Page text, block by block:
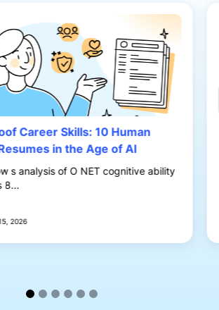
Career Skills: 10 Human
in the Age of AI
s analysis of O NET cognitive ability
8...
2026